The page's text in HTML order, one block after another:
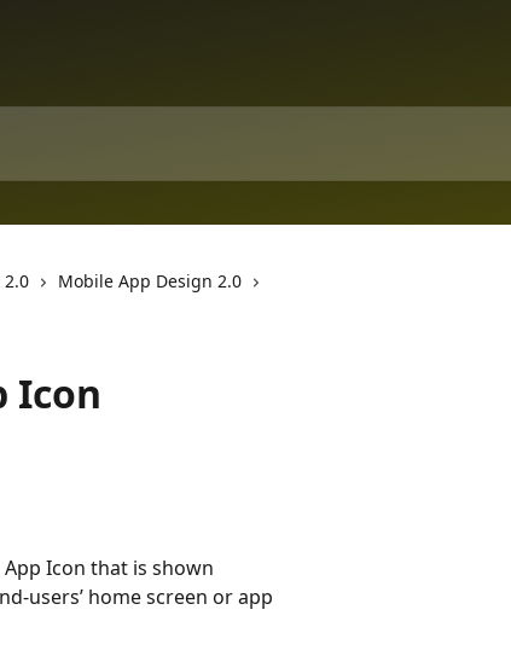
2.0
Mobile App Design 2.0
Icon
Icon that is shown
users’ home screen or app